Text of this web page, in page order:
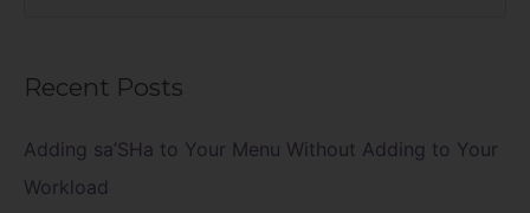
c
h
Recent Posts
Adding sa’SHa to Your Menu Without Adding to Your
Workload